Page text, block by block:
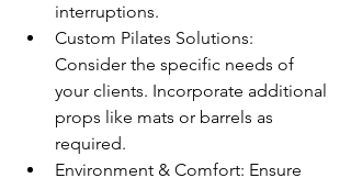
interruptions.
Custom Pilates Solutions:
Consider the specific needs of
your clients. Incorporate additional
props like mats or barrels as
required.
Environment & Comfort: Ensure